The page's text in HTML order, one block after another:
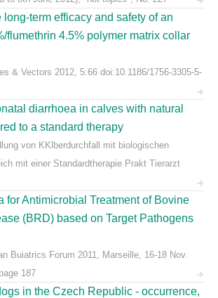
long-term efficacy and safety of an
flumethrin 4.5% polymer matrix collar
& Vectors 2012, 5:66 doi:10.1186/1756-3305-5-
diarrhoea in calves with natural
to a standard therapy
von KKlberdurchfall mit biologischen
mit einer Standardtherapie Prakt Tierarzt
for Antimicrobial Treatment of Bovine
(BRD) based on Target Pathogens
Buiatrics Forum 2011, Marseille, 16-18 Nov.
187
in the Czech Republic - occurrence,